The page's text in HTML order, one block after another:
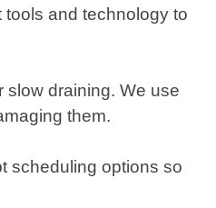
and technology to
slow draining. We use
them.
scheduling options so